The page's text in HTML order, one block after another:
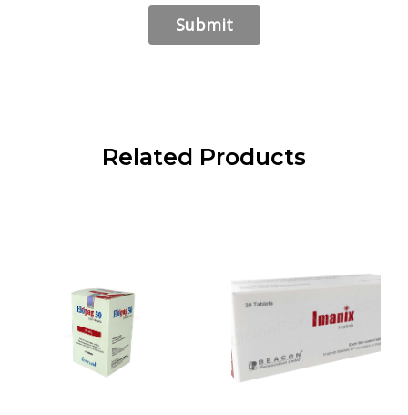
Related Products